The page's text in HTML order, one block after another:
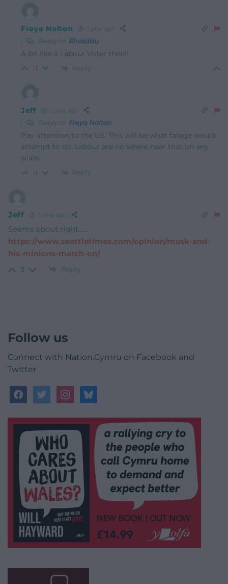
Freya Nolton
Reply to Rhosddu
A bit like a Labour Voter then!!
-1 Reply
Jeff
Reply to Freya Nolton
Pay attention to the US. This will be what farage would
attempt to do. Labour are no where near that on any
scale.
-1 Reply
Jeff
Seems about right……
https://www.seattletimes.com/opinion/musk-and-
his-minions-march-on/
3 Reply
Follow us
Connect with Nation.Cymru on Facebook and
Twitter
facebooktwitterinstagrambluesky